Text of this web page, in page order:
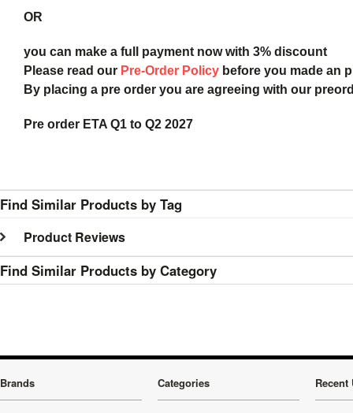
OR
you can make a full payment now with 3% discount
Please read our Pre-Order Policy before you made an
By placing a pre order you are agreeing with our
Pre order ETA Q1 to Q2 2027
Find Similar Products by Tag
Product Reviews
Find Similar Products by Category
Brands Categories Recent